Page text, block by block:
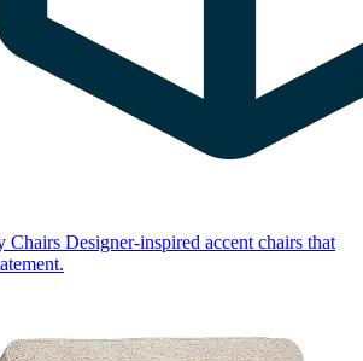
Chairs Designer-inspired accent chairs that